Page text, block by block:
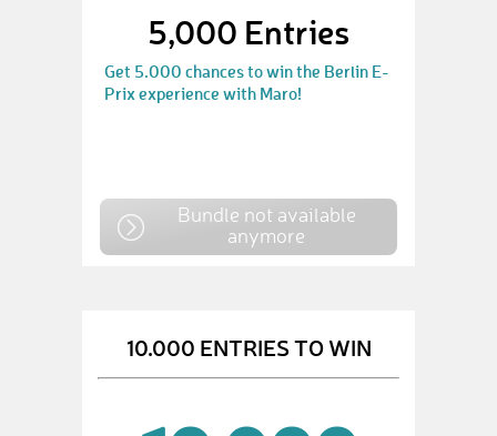
5,000 Entries
Get 5.000 chances to win the Berlin E-
Prix experience with Maro!
Bundle not available
anymore
10.000 ENTRIES TO WIN